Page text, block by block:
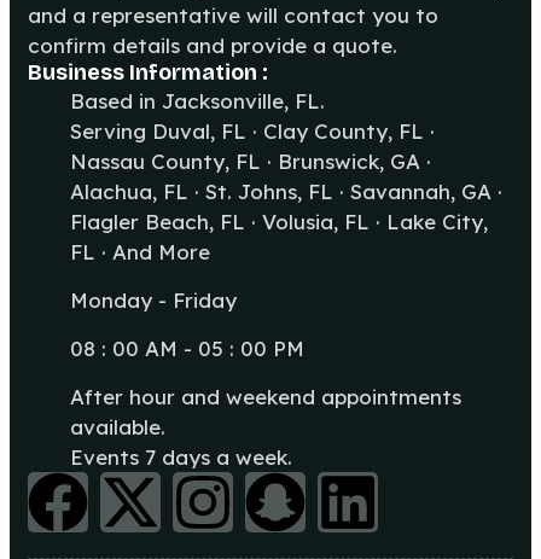
and a representative will contact you to
confirm details and provide a quote.
Business Information :
Based in Jacksonville, FL.
Serving Duval, FL · Clay County, FL ·
Nassau County, FL · Brunswick, GA ·
Alachua, FL · St. Johns, FL · Savannah, GA ·
Flagler Beach, FL · Volusia, FL · Lake City,
FL · And More
Monday - Friday
08 : 00 AM - 05 : 00 PM
After hour and weekend appointments
available.
Events 7 days a week.